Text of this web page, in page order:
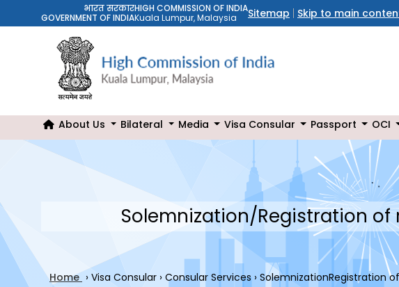
भारत सरकार
GOVERNMENT OF INDIA
HIGH COMMISSION OF INDIA
Kuala Lumpur, Malaysia
Sitemap Skip to main
About Us Bilateral Media Visa Consular Passport OCI
Solemnization/Registration of
Home › Visa Consular › Consular Services › SolemnizationRegistration